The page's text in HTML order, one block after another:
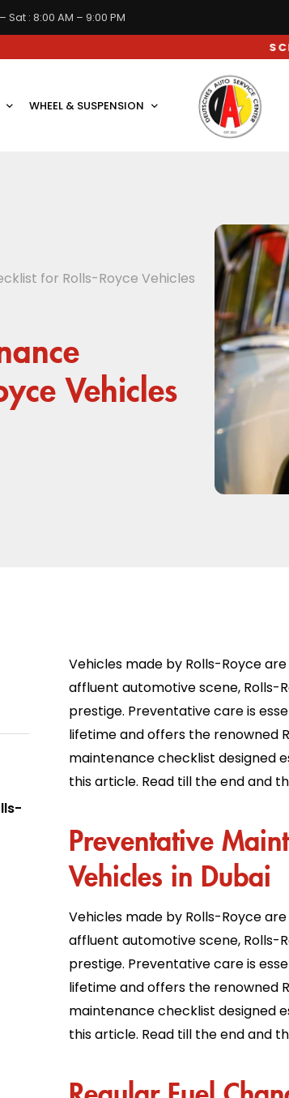
Sat : 8:00 AM – 9:00 PM
SCHEDULE
WHEEL & SUSPENSION
for Rolls-Royce Vehicles
Vehicles
Vehicles made by Rolls-Royce
affluent automotive scene, Rolls-
prestige. Preventative care is
lifetime and offers the renowned
maintenance checklist designed
this article. Read till the end and
Preventative
Vehicles in Dubai
Vehicles made by Rolls-Royce
affluent automotive scene, Rolls-
prestige. Preventative care is
lifetime and offers the renowned
maintenance checklist designed
this article. Read till the end and
Regular Fuel